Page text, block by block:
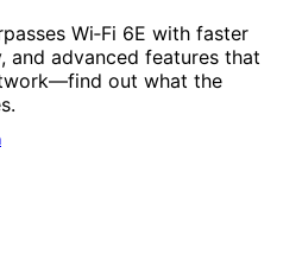
Wi‑Fi 6E with faster
and advanced features that
out what the